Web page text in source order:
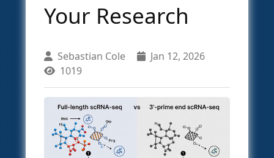
Your Research
Sebastian Cole
Jan 12, 2026
1019